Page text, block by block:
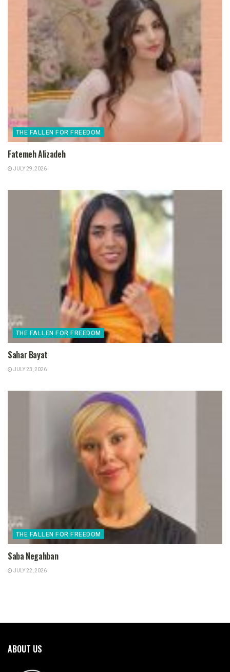
THE FALLEN FOR FREEDOM
Fatemeh Alizadeh
JULY 29, 2026
THE FALLEN FOR FREEDOM
Sahar Bayat
JULY 23, 2026
THE FALLEN FOR FREEDOM
Saba Negahban
JULY 22, 2026
ABOUT US